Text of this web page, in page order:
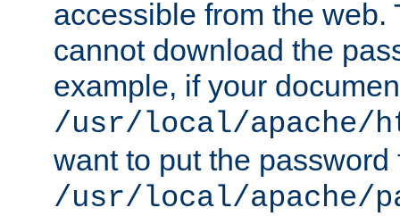
accessible from the web.
cannot download the
example, if your
/usr/local/apache/
want to put the password
/usr/local/apache/